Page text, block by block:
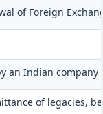
of Foreign
an Indian company
of legacies,